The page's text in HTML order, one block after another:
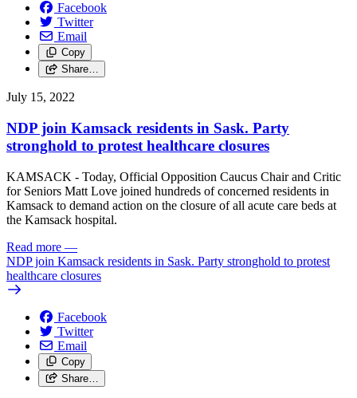
Facebook
Twitter
Email
Copy
Share…
July 15, 2022
NDP join Kamsack residents in Sask. Party
stronghold to protest healthcare closures
KAMSACK - Today, Official Opposition Caucus Chair and Critic
for Seniors Matt Love joined hundreds of concerned residents in
Kamsack to demand action on the closure of all acute care beds at
the Kamsack hospital.
Read more —
NDP join Kamsack residents in Sask. Party stronghold to protest
healthcare closures
Facebook
Twitter
Email
Copy
Share…